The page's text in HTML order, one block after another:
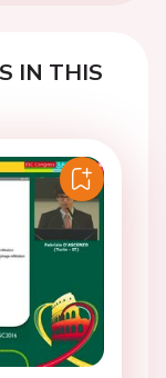
IN THIS